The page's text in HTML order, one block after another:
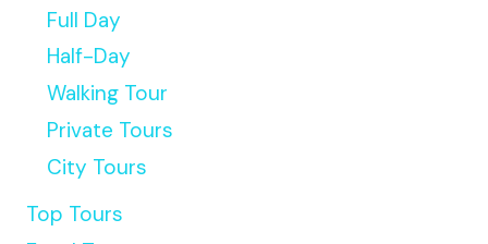
Full Day
Half-Day
Walking Tour
Private Tours
City Tours
Top Tours